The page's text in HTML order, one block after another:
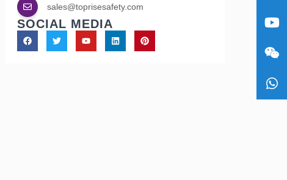
sales@toprisesafety.com
SOCIAL MEDIA